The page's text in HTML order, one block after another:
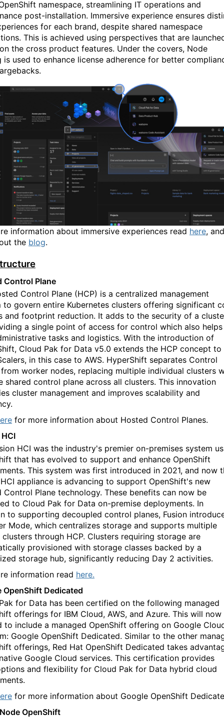
namespace, streamlining IT operations and
post-installation. Immersive experience ensures
for each brand, despite shared namespace
This is achieved using perspectives that are
the cross product features. Under the covers, Node
is used to enhance license adherence for better
information about immersive experiences read here, and
the blog.
Control Plane
Control Plane (HCP) is a centralized management
to govern entire Kubernetes clusters offering significant
and footprint reduction. It adds to the security of a
a single point of access for control which also helps
tasks and logistics. With the introduction of
Cloud Pak for Data v5.0 extends the HCP concept to
in this case to AWS. HyperShift separates Control
from worker nodes, replacing multiple individual clusters
shared control plane across all clusters. This innovation
cluster management and improves scalability and
for more information about Hosted Control Planes.
HCI was the industry's premier on-premises system
that has evolved to support and enhance OpenShift
This system was first introduced in 2021, and now
appliance is advancing to support OpenShift's new
Control Plane technology. These benefits can now be
to Cloud Pak for Data on-premise deployments. In
to supporting decoupled control planes, Fusion
Mode, which centralizes storage and supports multiple
through HCP. Clusters requiring storage are
provisioned with storage classes backed by a
storage hub, significantly reducing Day 2 activities.
information read here.
OpenShift Dedicated
for Data has been certified on the following managed
offerings for IBM Cloud, AWS, and Azure. This will now
to include a managed OpenShift offering on Google
Google OpenShift Dedicated. Similar to the other
offerings, Red Hat OpenShift Dedicated takes
Google Cloud services. This certification provides
and flexibility for Cloud Pak for Data hybrid cloud
for more information about Google OpenShift
OpenShift